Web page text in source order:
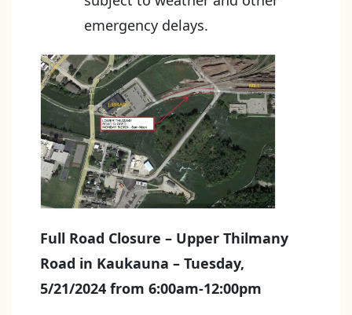
emergency delays.
Full Road Closure – Upper Thilmany
Road in Kaukauna – Tuesday,
5/21/2024 from 6:00am-12:00pm